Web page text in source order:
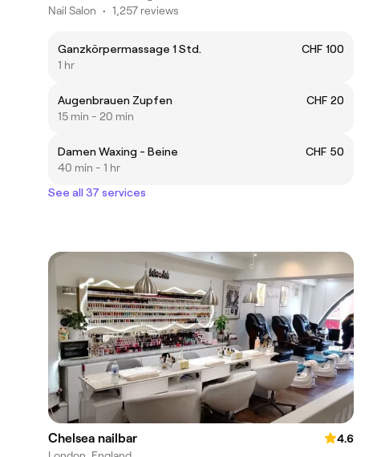
Nail Salon • 1,257 reviews
Ganzkörpermassage 1 Std.
CHF 100
1 hr
Augenbrauen Zupfen
CHF 20
15 min - 20 min
Damen Waxing - Beine
CHF 50
40 min - 1 hr
See all 37 services
Chelsea nailbar
4.6